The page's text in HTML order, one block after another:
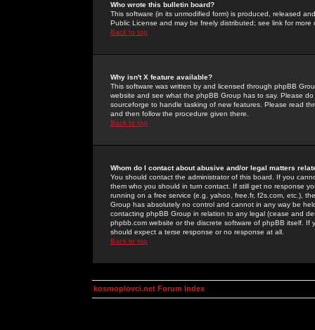
Who wrote this bulletin board?
This software (in its unmodified form) is produced, released
Public License and may be freely distributed; see link for more
Back to top
Why isn't X feature available?
This software was written by and licensed through phpBB
website and see what the phpBB Group has to say. Please
sourceforge to handle tasking of new features. Please read
and then follow the procedure given there.
Back to top
Whom do I contact about abusive and/or legal matters
You should contact the administrator of this board. If you
them who you should in turn contact. If still get no response
running on a free service (e.g. yahoo, free.fr, f2s.com, etc.),
Group has absolutely no control and cannot in any way be
contacting phpBB Group in relation to any legal (cease and
phpbb.com website or the discrete software of phpBB itself.
should expect a terse response or no response at all.
Back to top
kosmoplovci.net Forum Index